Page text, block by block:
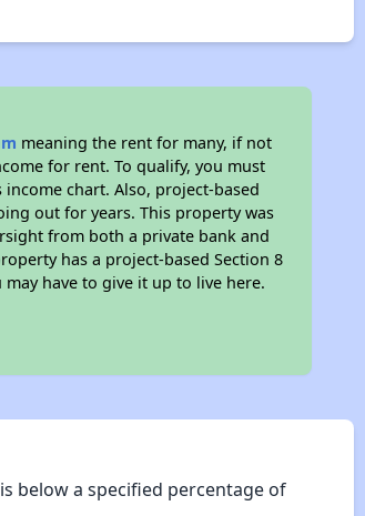
meaning the rent for many, if not
for rent. To qualify, you must
chart. Also, project-based
out for years. This property was
from both a private bank and
has a project-based Section 8
have to give it up to live here.
below a specified percentage of